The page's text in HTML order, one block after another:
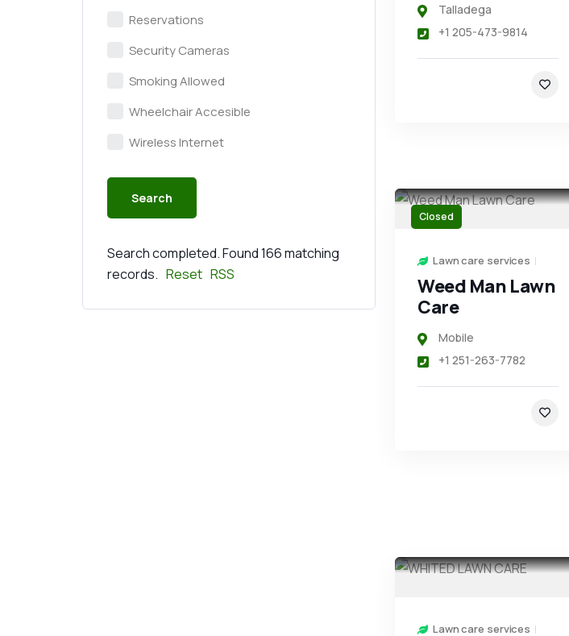
Reservations
Security Cameras
Smoking Allowed
Wheelchair Accesible
Wireless Internet
Search completed. Found 166 matching
records. Reset RSS
Talladega
+1 205-473-9814
Closed
Lawn care services
Weed Man Lawn
Care
Mobile
+1 251-263-7782
Lawn care services